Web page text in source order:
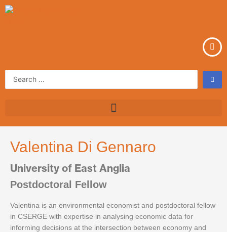
Skip
Search
Valentina Di Gennaro
University of East Anglia
Postdoctoral Fellow
Valentina is an environmental economist and postdoctoral fellow
in CSERGE with expertise in analysing economic data for
informing decisions at the intersection between economy and